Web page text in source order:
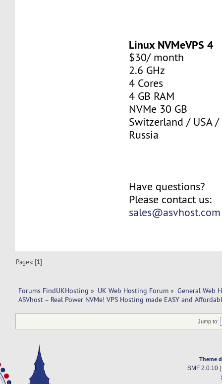
Linux NVMeVPS 4
$30/ month
2.6 GHz
4 Cores
4 GB RAM
NVMe 30 GB
Switzerland / USA /
Russia
Have questions?
Please contact us:
sales@asvhost.com
Pages: [1]
Forums FindUKHosting » UK Web Hosting Forum » General Web
ASVhost – Real Power NVMe! VPS Hosting made EASY and
Jump to:
Theme
SMF 2.0.10|